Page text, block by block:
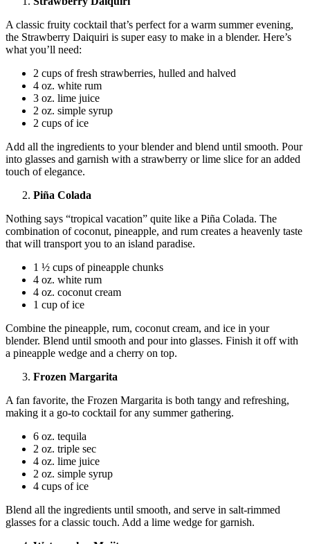
A classic fruity cocktail that’s perfect for a warm summer evening,
the Strawberry Daiquiri is super easy to make in a blender. Here’s
what you’ll need:
2 cups of fresh strawberries, hulled and halved
4 oz. white rum
3 oz. lime juice
2 oz. simple syrup
2 cups of ice
Add all the ingredients to your blender and blend until smooth. Pour
into glasses and garnish with a strawberry or lime slice for an added
touch of elegance.
Piña Colada
Nothing says “tropical vacation” quite like a Piña Colada. The
combination of coconut, pineapple, and rum creates a heavenly taste
that will transport you to an island paradise.
1 ½ cups of pineapple chunks
4 oz. white rum
4 oz. coconut cream
1 cup of ice
Combine the pineapple, rum, coconut cream, and ice in your
blender. Blend until smooth and pour into glasses. Finish it off with
a pineapple wedge and a cherry on top.
Frozen Margarita
A fan favorite, the Frozen Margarita is both tangy and refreshing,
making it a go-to cocktail for any summer gathering.
6 oz. tequila
2 oz. triple sec
4 oz. lime juice
2 oz. simple syrup
4 cups of ice
Blend all the ingredients until smooth, and serve in salt-rimmed
glasses for a classic touch. Add a lime wedge for garnish.